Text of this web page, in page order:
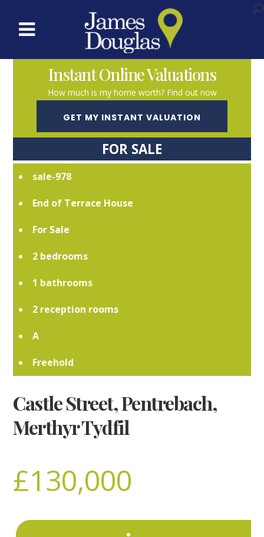
Instant Online Valuations
How much is my home worth? Find out now
GET MY INSTANT VALUATION
FOR SALE
sale-978
End of Terrace House
For Sale
2
1
2
A
Freehold
Castle Street, Pentrebach,
Merthyr Tydfil
£130,000